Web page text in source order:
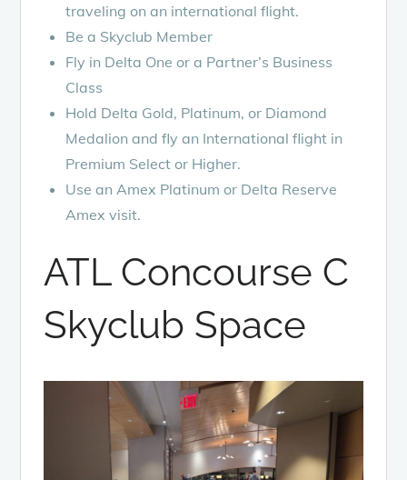
traveling on an international flight.
Be a Skyclub Member
Fly in Delta One or a Partner’s Business
Class
Hold Delta Gold, Platinum, or Diamond
Medalion and fly an International flight in
Premium Select or Higher.
Use an Amex Platinum or Delta Reserve
Amex visit.
ATL Concourse C
Skyclub Space